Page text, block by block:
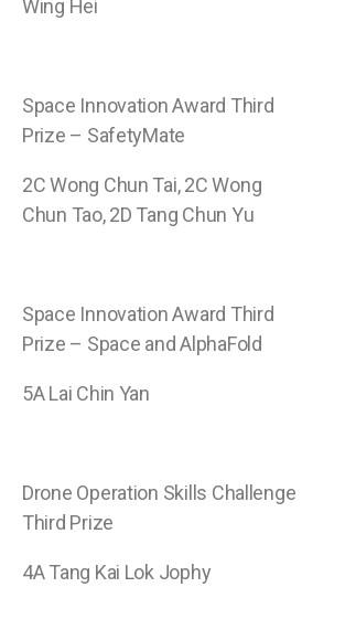
Wing Hei
Space Innovation Award Third
Prize – SafetyMate
2C Wong Chun Tai, 2C Wong
Chun Tao, 2D Tang Chun Yu
Space Innovation Award Third
Prize – Space and AlphaFold
5A Lai Chin Yan
Drone Operation Skills Challenge
Third Prize
4A Tang Kai Lok Jophy